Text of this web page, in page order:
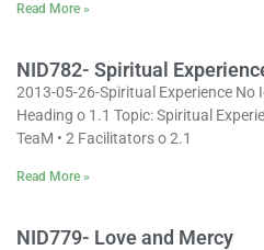
Read More »
NID782- Spiritual
2013-05-26-Spiritual Experience No
Heading o 1.1 Topic: Spiritual
TeaM • 2 Facilitators o 2.1
Read More »
NID779- Love and Mercy